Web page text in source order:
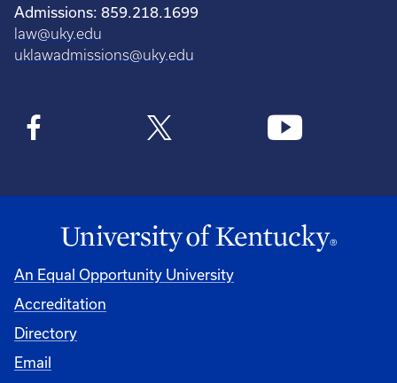
Admissions: 859.218.1699
law@uky.edu
uklawadmissions@uky.edu
An Equal Opportunity University
Accreditation
Directory
Email